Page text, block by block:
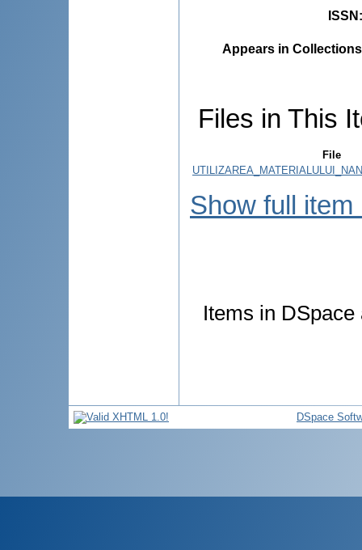
ISSN
Appears in
Files in This
File
Show full item
Items in
DSpace